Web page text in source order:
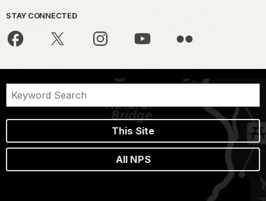
STAY CONNECTED
This Site
All NPS